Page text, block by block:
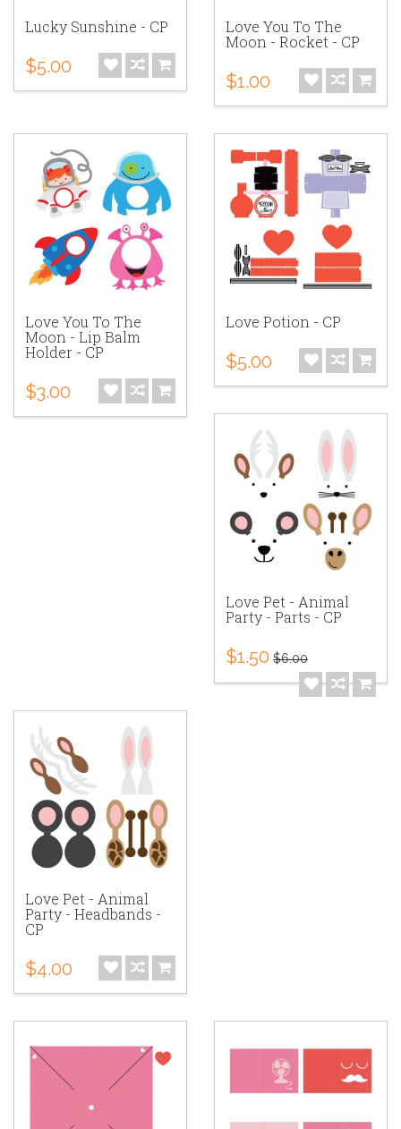
Lucky Sunshine - CP
$5.00
Love You To The
Moon - Rocket - CP
$1.00
Love You To The
Moon - Lip Balm
Holder - CP
$3.00
Love Potion - CP
$5.00
Love Pet - Animal
Party - Parts - CP
$1.50 $6.00
Love Pet - Animal
Party - Headbands -
CP
$4.00